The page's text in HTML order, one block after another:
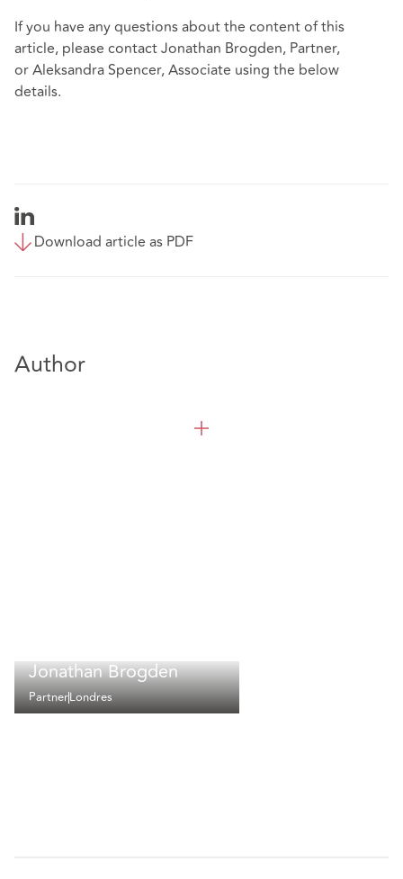
If you have any questions about the content of this
article, please contact Jonathan Brogden, Partner,
or Aleksandra Spencer, Associate using the below
details.
Download article as PDF
Author
Jonathan Brogden
PartnerLondres